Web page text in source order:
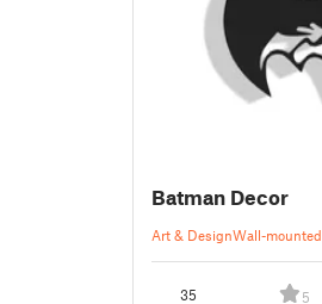
Batman Decor
Art & DesignWall-mounted
35 5